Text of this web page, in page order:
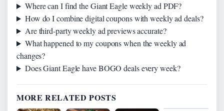
Where can I find the Giant Eagle weekly ad PDF?
How do I combine digital coupons with weekly ad deals?
Are third-party weekly ad previews accurate?
What happened to my coupons when the weekly ad
changes?
Does Giant Eagle have BOGO deals every week?
MORE RELATED POSTS